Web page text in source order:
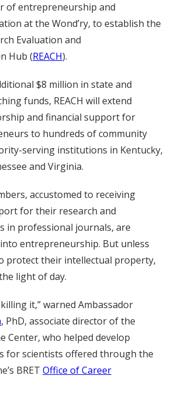
of entrepreneurship and
at the Wond’ry, to establish the
Evaluation and
Hub (REACH).
$8 million in state and
funds, REACH will extend
and financial support for
to hundreds of community
serving institutions in Kentucky,
and Virginia.
accustomed to receiving
for their research and
in professional journals, are
entrepreneurship. But unless
protect their intellectual property,
light of day.
killing it,” warned Ambassador
, PhD, associate director of the
Center, who helped develop
for scientists offered through the
BRET Office of Career